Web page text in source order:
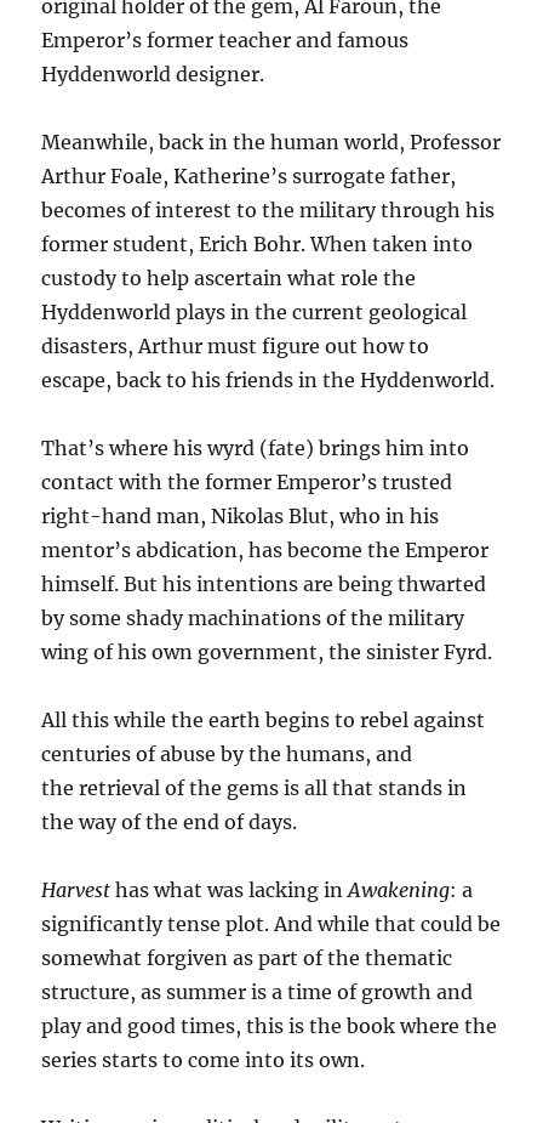
original holder of the gem, Al Faroun, the
Emperor’s former teacher and famous
Hyddenworld designer.
Meanwhile, back in the human world, Professor
Arthur Foale, Katherine’s surrogate father,
becomes of interest to the military through his
former student, Erich Bohr. When taken into
custody to help ascertain what role the
Hyddenworld plays in the current geological
disasters, Arthur must figure out how to
escape, back to his friends in the Hyddenworld.
That’s where his wyrd (fate) brings him into
contact with the former Emperor’s trusted
right-hand man, Nikolas Blut, who in his
mentor’s abdication, has become the Emperor
himself. But his intentions are being thwarted
by some shady machinations of the military
wing of his own government, the sinister Fyrd.
All this while the earth begins to rebel against
centuries of abuse by the humans, and
the retrieval of the gems is all that stands in
the way of the end of days.
Harvest has what was lacking inAwakening: a
significantly tense plot. And while that could be
somewhat forgiven as part of the thematic
structure, as summer is a time of growth and
play and good times, this is the book where the
series starts to come into its own.